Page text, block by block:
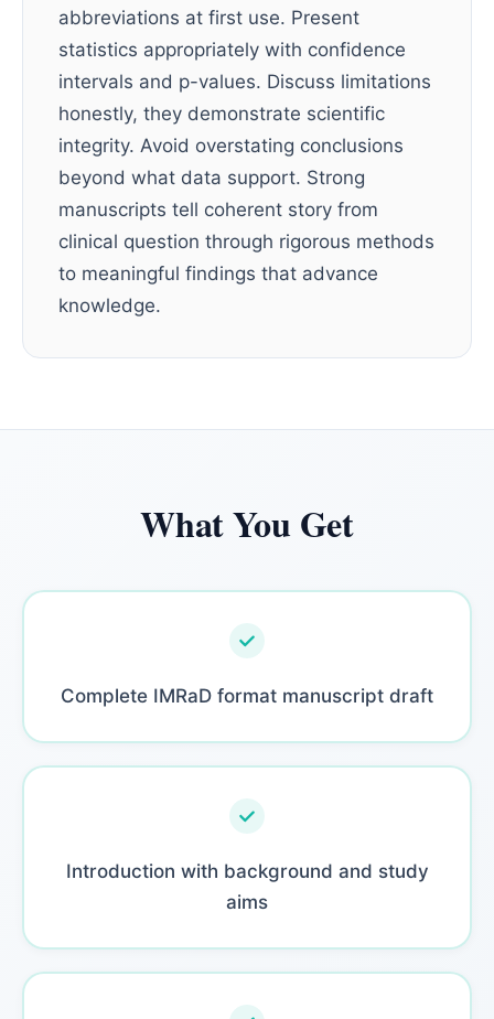
abbreviations at first use. Present
statistics appropriately with confidence
intervals and p-values. Discuss limitations
honestly, they demonstrate scientific
integrity. Avoid overstating conclusions
beyond what data support. Strong
manuscripts tell coherent story from
clinical question through rigorous methods
to meaningful findings that advance
knowledge.
What You Get
Complete IMRaD format manuscript draft
Introduction with background and study
aims